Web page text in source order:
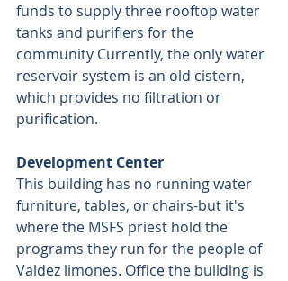
funds to supply three rooftop water
tanks and purifiers for the
community Currently, the only water
reservoir system is an old cistern,
which provides no filtration or
purification.
Development Center
This building has no running water
furniture, tables, or chairs-but it's
where the MSFS priest hold the
programs they run for the people of
Valdez limones. Office the building is